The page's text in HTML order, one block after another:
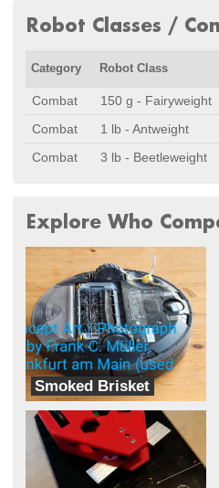
Robot Classes /
Category Robot Class
Combat 150 g - Fairyweight
Combat
1 lb - Antweight
Combat
3 lb - Beetleweight
Explore Who
Smoked Brisket
Asland County, Ohio, Robotics